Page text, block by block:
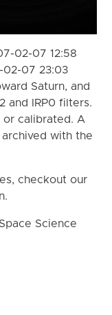
02-07 12:58
02-07 23:03
Saturn, and
and IRP0 filters.
or calibrated. A
with the
checkout our
Science